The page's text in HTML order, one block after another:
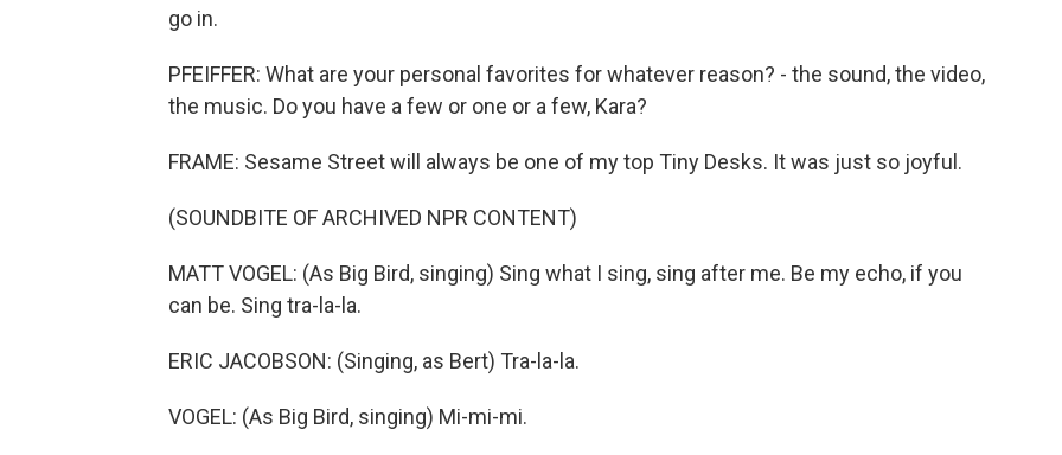
go in.
PFEIFFER: What are your personal favorites for whatever reason? - the sound, the video,
the music. Do you have a few or one or a few, Kara?
FRAME: Sesame Street will always be one of my top Tiny Desks. It was just so joyful.
(SOUNDBITE OF ARCHIVED NPR CONTENT)
MATT VOGEL: (As Big Bird, singing) Sing what I sing, sing after me. Be my echo, if you
can be. Sing tra-la-la.
ERIC JACOBSON: (Singing, as Bert) Tra-la-la.
VOGEL: (As Big Bird, singing) Mi-mi-mi.